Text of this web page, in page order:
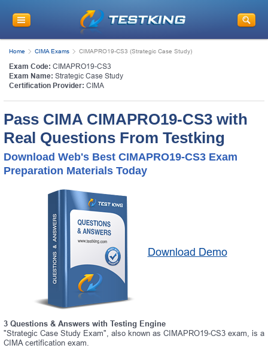
Home CIMA Exams CIMAPRO19-CS3 (Strategic Case Study)
Exam Code: CIMAPRO19-CS3
Exam Name: Strategic Case Study
Certification Provider: CIMA
Pass CIMA CIMAPRO19-CS3 with
Real Questions From Testking
Download Web's Best CIMAPRO19-CS3 Exam
Preparation Materials Today
Download Demo
3 Questions & Answers with Testing Engine
"Strategic Case Study Exam", also known as CIMAPRO19-CS3 exam, is a
CIMA certification exam.